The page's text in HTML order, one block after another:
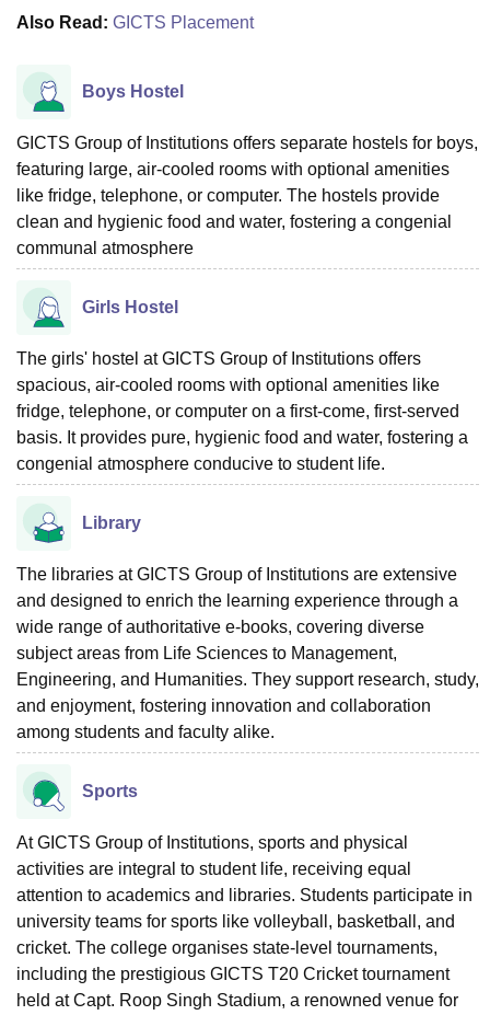
Also Read: GICTS Placement
Boys Hostel
GICTS Group of Institutions offers separate hostels for boys,
featuring large, air-cooled rooms with optional amenities
like fridge, telephone, or computer. The hostels provide
clean and hygienic food and water, fostering a congenial
communal atmosphere
Girls Hostel
The girls' hostel at GICTS Group of Institutions offers
spacious, air-cooled rooms with optional amenities like
fridge, telephone, or computer on a first-come, first-served
basis. It provides pure, hygienic food and water, fostering a
congenial atmosphere conducive to student life.
Library
The libraries at GICTS Group of Institutions are extensive
and designed to enrich the learning experience through a
wide range of authoritative e-books, covering diverse
subject areas from Life Sciences to Management,
Engineering, and Humanities. They support research, study,
and enjoyment, fostering innovation and collaboration
among students and faculty alike.
Sports
At GICTS Group of Institutions, sports and physical
activities are integral to student life, receiving equal
attention to academics and libraries. Students participate in
university teams for sports like volleyball, basketball, and
cricket. The college organises state-level tournaments,
including the prestigious GICTS T20 Cricket tournament
held at Capt. Roop Singh Stadium, a renowned venue for